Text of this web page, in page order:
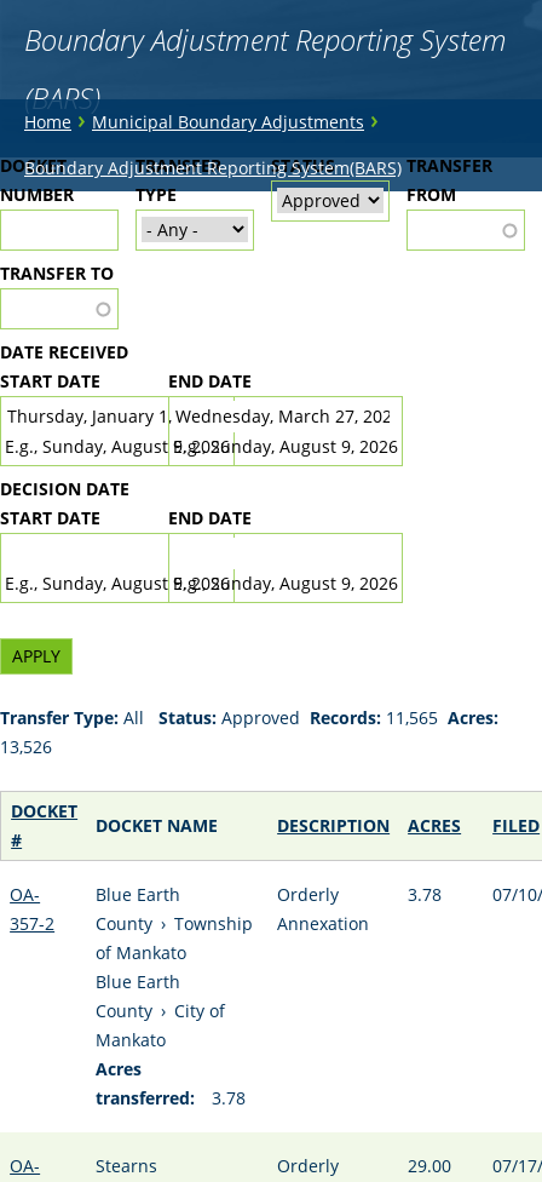
Boundary Adjustment Reporting System
(BARS)
You
are
here
Home›Municipal Boundary Adjustments ›
Boundary Adjustment Reporting System(BARS)
Back
to
top
DOCKET
NUMBER
TRANSFER
TYPE
STATUS
TRANSFER
FROM
TRANSFER TO
DATE RECEIVED
START DATE
DATE
E.g., Sunday, August 9, 2026
END DATE
DATE
E.g., Sunday, August 9, 2026
DECISION DATE
START DATE
E.g., Sunday, August 9, 2026
END DATE
E.g., Sunday, August 9, 2026
Transfer Type: All Status: Approved Records: 11,565 Acres:
13,526
DOCKET
#
DOCKET NAME DESCRIPTION ACRES FILED
OA-
357-2
Blue Earth
County › Township
of Mankato
Blue Earth
County › City of
Mankato
Acres
transferred:
3.78
Orderly
Annexation
3.78 07/
OA-
Stearns
Orderly
29.00 07/